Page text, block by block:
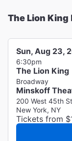
The Lion King
Sun, Aug 23,
6:30pm
The Lion King
Broadway
Minskoff
200 West 45th
New York, NY
Tickets from